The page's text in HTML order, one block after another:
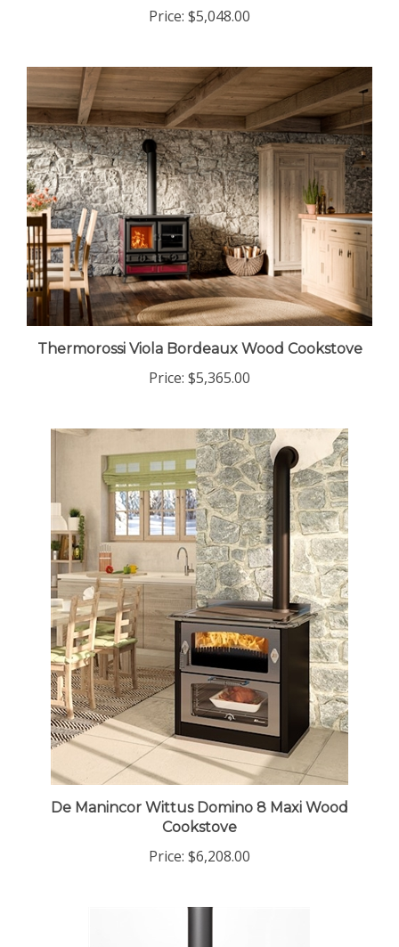
Price: $5,048.00
Thermorossi Viola Bordeaux Wood Cookstove
Price: $5,365.00
De Manincor Wittus Domino 8 Maxi Wood
Cookstove
Price: $6,208.00